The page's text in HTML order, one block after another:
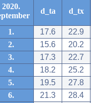
2020.
d_ta d_tx
1. 17.6
22.9
2.
15.6
20.2
3.
17.3
22.7
4.
18.2
25.2
5.
19.5
27.8
6.
21.3
28.4